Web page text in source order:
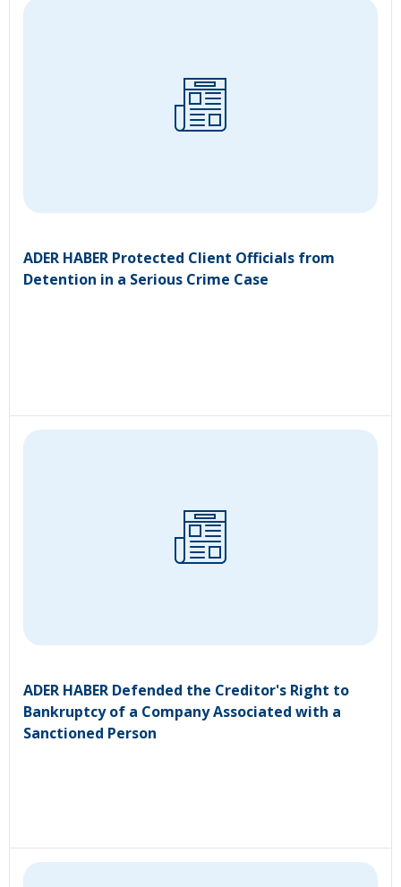
ADER HABER Protected Client Officials from
Detention in a Serious Crime Case
ADER HABER Defended the Creditor's Right to
Bankruptcy of a Company Associated with a
Sanctioned Person